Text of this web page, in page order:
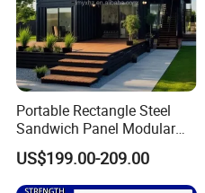
Portable Rectangle Steel
Sandwich Panel Modular
Luxury Villa Prefab
Detachable Container
House
US$199.00-209.00